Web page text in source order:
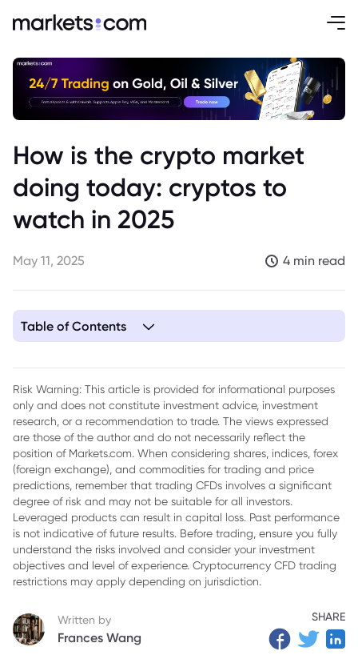
How is the crypto market
doing today: cryptos to
watch in 2025
May 11, 2025 4 min read
Table of Contents
3. Emerging Trends in the Crypto Market
4. Conclusion
Risk Warning: This article is provided for informational purposes
only and does not constitute investment advice, investment
research, or a recommendation to trade. The views expressed
are those of the author and do not necessarily reflect the
position of Markets.com. When considering shares, indices, forex
(foreign exchange), and commodities for trading and price
predictions, remember that trading CFDs involves a significant
degree of risk and may not be suitable for all investors.
Leveraged products can result in capital loss. Past performance
is not indicative of future results. Before trading, ensure you fully
understand the risks involved and consider your investment
objectives and level of experience. Cryptocurrency CFD trading
restrictions may apply depending on jurisdiction.
Written by
Frances Wang
SHARE